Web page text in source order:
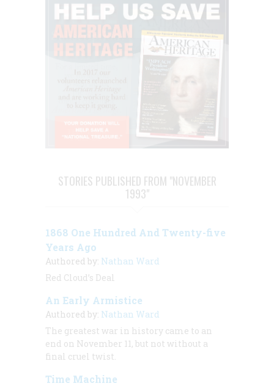
STORIES PUBLISHED FROM "NOVEMBER
1993"
1868 One Hundred And Twenty-five
Years Ago
Authored by: Nathan Ward
Red Cloud’s Deal
An Early Armistice
Authored by: Nathan Ward
The greatest war in history came to an
end on November 11, but not without a
final cruel twist.
Time Machine